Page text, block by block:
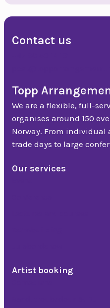
Contact us
Topp
We are a flexible, full-
organises around 150
Norway. From
trade days to large
Our services
Artist booking